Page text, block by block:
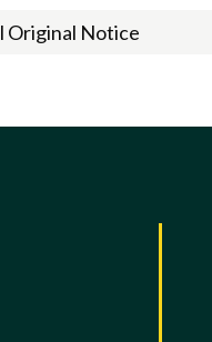
Original Notice